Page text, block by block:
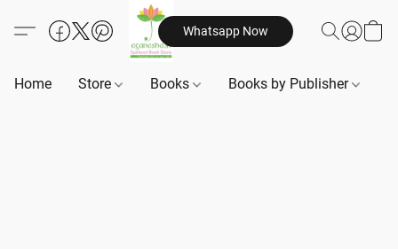
Whatsapp Now
Home Store Books Books by Publisher